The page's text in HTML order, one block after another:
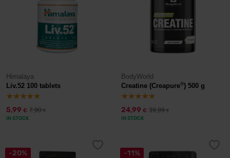
Himalaya
Liv.52 100 tablets
5,99 € 7,90€
IN STOCK
BodyWorld
Creatine (Creapure®) 500 g
24,99 € 39,99€
IN STOCK
-20% -11%